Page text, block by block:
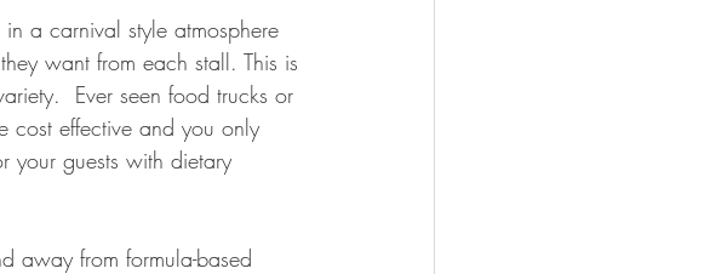
a carnival style atmosphere
want from each stall. This is
Ever seen food trucks or
cost effective and you only
your guests with dietary
away from formula-based